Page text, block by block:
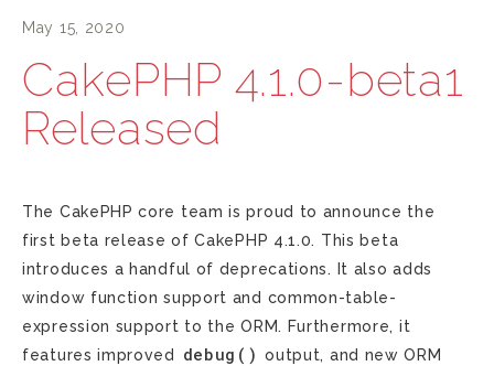
May 15, 2020
CakePHP 4.1.0-beta1
Released
The CakePHP core team is proud to announce the
first beta release of CakePHP 4.1.0. This beta
introduces a handful of deprecations. It also adds
window function support and common-table-
expression support to the ORM. Furthermore, it
features improved
debug() output, and new ORM